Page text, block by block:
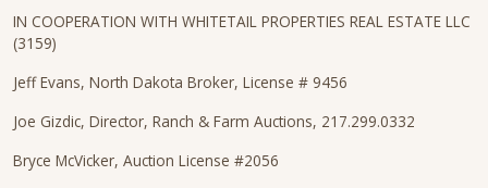
IN COOPERATION WITH WHITETAIL PROPERTIES REAL ESTATE LLC
(3159)
Jeff Evans, North Dakota Broker, License # 9456
Joe Gizdic, Director, Ranch & Farm Auctions, 217.299.0332
Bryce McVicker, Auction License #2056